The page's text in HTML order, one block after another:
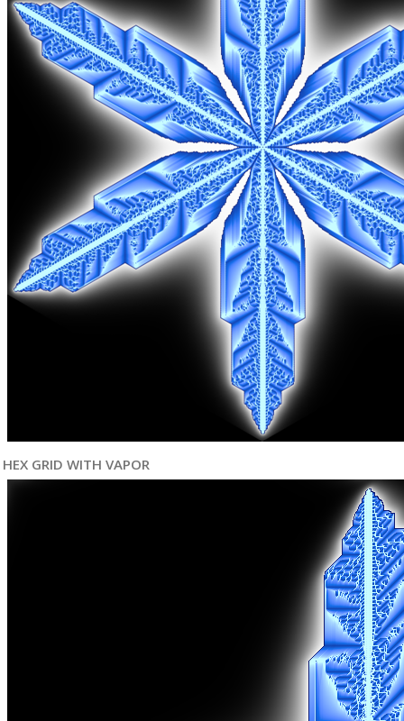
HEX GRID WITH VAPOR